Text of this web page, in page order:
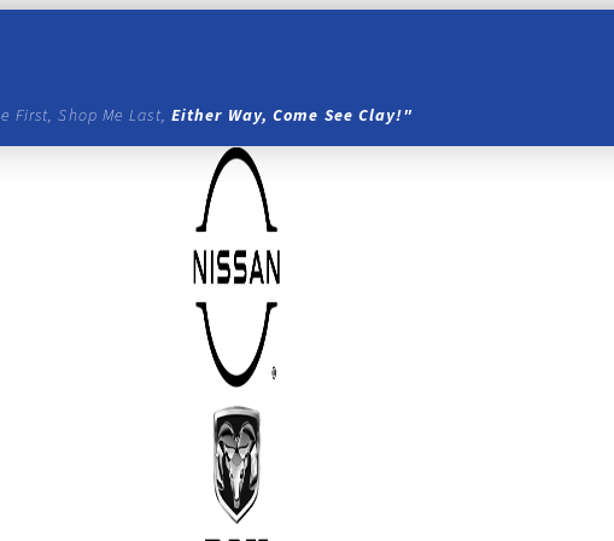
First, Shop Me Last, Either Way, Come See Clay!"